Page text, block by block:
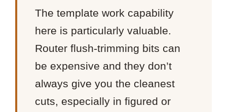
The template work capability
here is particularly valuable.
Router flush-trimming bits can
be expensive and they don’t
always give you the cleanest
cuts, especially in figured or